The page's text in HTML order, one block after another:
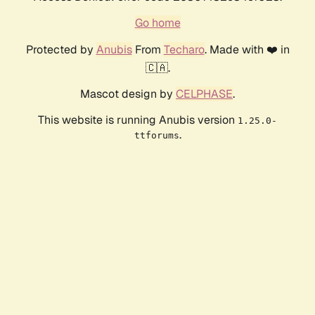
Go home
Protected by AnubisFrom Techaro. Made with ❤️ in
🇨🇦.
Mascot design by CELPHASE.
This website is running Anubis version 1.25.0-
ttforums.